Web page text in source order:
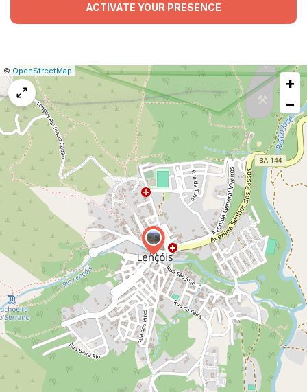
ACTIVATE YOUR PRESENCE
Leaflet
|© OpenStreetMap Report
map
issue
+
−